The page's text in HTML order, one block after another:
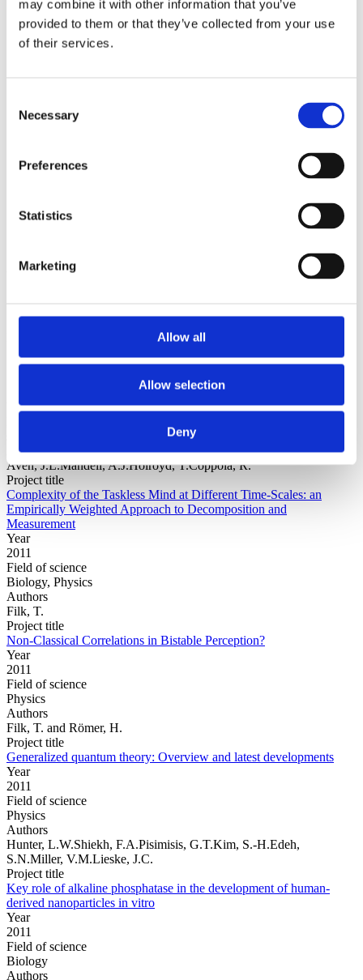
may combine it with other information that you’ve
provided to them or that they’ve collected from your use
of their services.
Selection
Necessary
Preferences
Statistics
Marketing
Allow all
Allow selection
Deny
2015
2014
2013
2012
Authors a-z
Institutions z-a
Authors
Year
Authors
Aven, J.L.Mandell, A.J.Holroyd, T.Coppola, R.
Project title
Complexity of the Taskless Mind at Different Time-Scales: an
Empirically Weighted Approach to Decomposition and
Measurement
Year
2011
Field of science
Biology, Physics
Authors
Filk, T.
Project title
Non-Classical Correlations in Bistable Perception?
Year
2011
Field of science
Physics
Authors
Filk, T. and Römer, H.
Project title
Generalized quantum theory: Overview and latest developments
Year
2011
Field of science
Physics
Authors
Hunter, L.W.Shiekh, F.A.Pisimisis, G.T.Kim, S.-H.Edeh,
S.N.Miller, V.M.Lieske, J.C.
Project title
Key role of alkaline phosphatase in the development of human-
derived nanoparticles in vitro
Year
2011
Field of science
Biology
Authors